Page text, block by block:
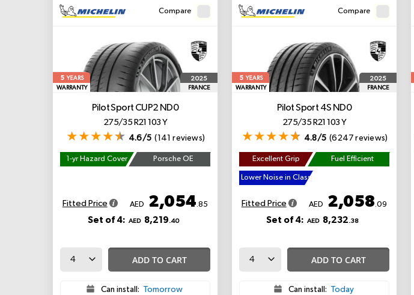
Compare
5YEARS
WARRANTY
2025
FRANCE
Pilot Sport CUP2 ND0
275/35 R21 103 Y
4.6/5 (141 reviews)
1-yr Hazard Cover Porsche OE
Fitted Price AED 2,054.85
Set of 4: AED 8,219.40
ADD TO CART
Can install: Tomorrow
Compare
5YEARS
WARRANTY
2025
FRANCE
Pilot Sport 4S ND0
275/35 R21 103 Y
4.8/5 (6247 reviews)
Excellent Grip Fuel Efficient
Lower Noise in Class
Fitted Price AED 2,058.09
Set of 4: AED 8,232.38
ADD TO CART
Can install: Today